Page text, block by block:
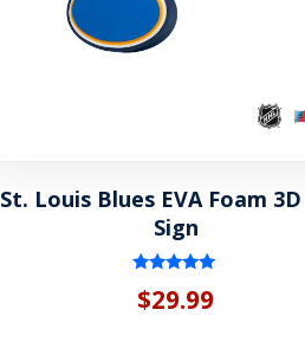
St. Louis Blues EVA Foam
Sign
5.00
out of 5
$29.99